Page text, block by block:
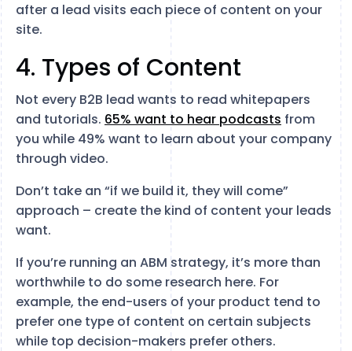
after a lead visits each piece of content on your
site.
4. Types of Content
Not every B2B lead wants to read whitepapers
and tutorials. 65% want to hear podcasts from
you while 49% want to learn about your company
through video.
Don’t take an “if we build it, they will come”
approach – create the kind of content your leads
want.
If you’re running an ABM strategy, it’s more than
worthwhile to do some research here. For
example, the end-users of your product tend to
prefer one type of content on certain subjects
while top decision-makers prefer others.